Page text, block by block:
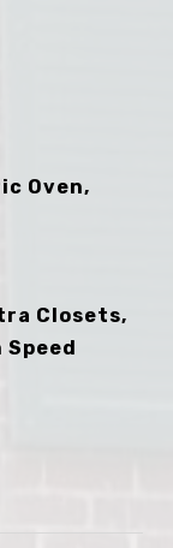
Oven,
Closets,